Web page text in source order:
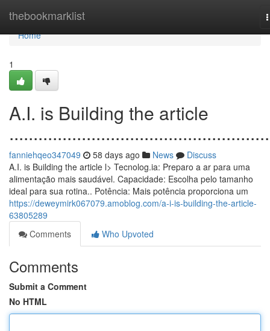
thebookmarklist
Home
Home
1
A.I. is Building the article
fanniehqeo347049 58 days ago News
Discuss
A.I. is Building the article l> Tecnolog.ia: Preparo a ar para uma
alimentação mais saudável. Capacidade: Escolha pelo tamanho
ideal para sua rotina.. Potência: Mais potência proporciona um
https://deweymirk067079.amoblog.com/a-i-is-building-the-article-
63805289
Comments
Who Upvoted
Comments
Submit a Comment
No HTML